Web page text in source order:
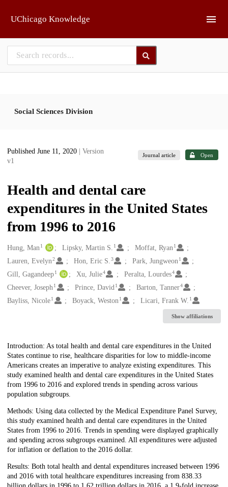
UChicago Knowledge
Social Sciences Division
Published June 11, 2020
| Version
v1
Journal article Open
Health and dental care
expenditures in the United States
from 1996 to 2016
Creators
Hung, Man1 Lipsky, Martin S. 1 Moffat, Ryan 1
Lauren, Evelyn2 Hon, Eric S.3 Park, Jungweon 1
Gill, Gagandeep1 Xu, Julie4 Peralta, Lourdes4
Cheever, Joseph1 Prince, David 1 Barton, Tanner4
Bayliss, Nicole1 Boyack, Weston 1 Licari, Frank W. 1
Show affiliations
Description
Introduction: As total health and dental care expenditures in the United
States continue to rise, healthcare disparities for low to middle-income
Americans creates an imperative to analyze existing expenditures. This
study examined health and dental care expenditures in the United States
from 1996 to 2016 and explored trends in spending across various
population subgroups.
Methods: Using data collected by the Medical Expenditure Panel Survey,
this study examined health and dental care expenditures in the United
States from 1996 to 2016. Trends in spending were displayed graphically
and spending across subgroups examined. All expenditures were adjusted
for inflation or deflation to the 2016 dollar.
Results: Both total health and dental expenditures increased between 1996
and 2016 with total healthcare expenditures increasing from 838.33